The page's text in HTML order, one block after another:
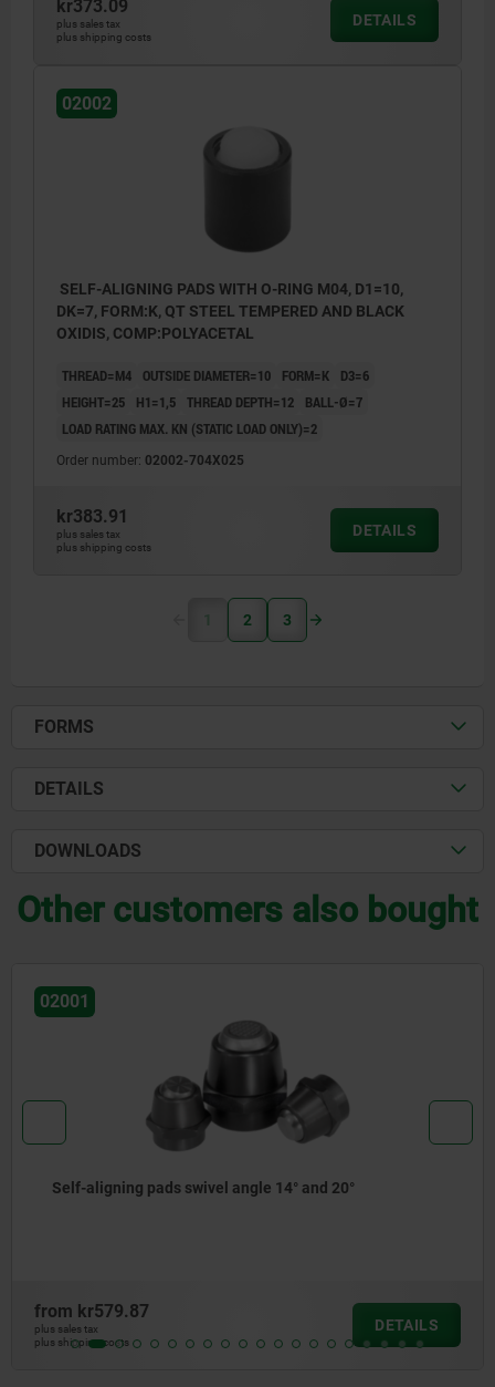
kr373.09
plus sales tax
plus shipping costs
DETAILS
02002
SELF-ALIGNING PADS WITH O-RING M04, D1=10,
DK=7, FORM:K, QT STEEL TEMPERED AND BLACK
OXIDIS, COMP:POLYACETAL
THREAD=M4 OUTSIDE DIAMETER=10 FORM=K
D3=6
HEIGHT=25
H1=1,5 THREAD DEPTH=12
BALL-Ø=7
LOAD RATING MAX. KN (STATIC LOAD ONLY)=2
Order number: 02002-704X025
kr383.91
plus sales tax
plus shipping costs
DETAILS
1 2 3
FORMS
DETAILS
DOWNLOADS
Other customers also bought
DETAILS
Self-aligning pads adjustable
plus shipping costs